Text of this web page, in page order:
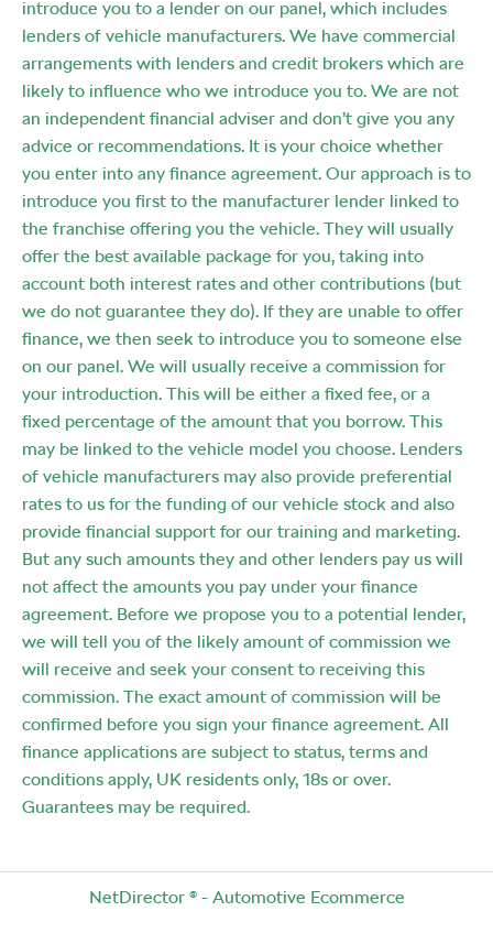
introduce you to a lender on our panel, which includes
lenders of vehicle manufacturers. We have commercial
arrangements with lenders and credit brokers which are
likely to influence who we introduce you to. We are not
an independent financial adviser and don’t give you any
advice or recommendations. It is your choice whether
you enter into any finance agreement. Our approach is to
introduce you first to the manufacturer lender linked to
the franchise offering you the vehicle. They will usually
offer the best available package for you, taking into
account both interest rates and other contributions (but
we do not guarantee they do). If they are unable to offer
finance, we then seek to introduce you to someone else
on our panel. We will usually receive a commission for
your introduction. This will be either a fixed fee, or a
fixed percentage of the amount that you borrow. This
may be linked to the vehicle model you choose. Lenders
of vehicle manufacturers may also provide preferential
rates to us for the funding of our vehicle stock and also
provide financial support for our training and marketing.
But any such amounts they and other lenders pay us will
not affect the amounts you pay under your finance
agreement. Before we propose you to a potential lender,
we will tell you of the likely amount of commission we
will receive and seek your consent to receiving this
commission. The exact amount of commission will be
confirmed before you sign your finance agreement. All
finance applications are subject to status, terms and
conditions apply, UK residents only, 18s or over.
Guarantees may be required.
NetDirector ® - Automotive Ecommerce